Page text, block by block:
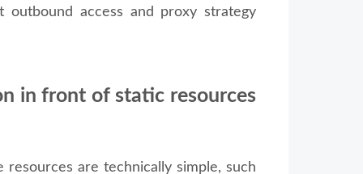
access and proxy strategy
in front of static resources
are technically simple, such